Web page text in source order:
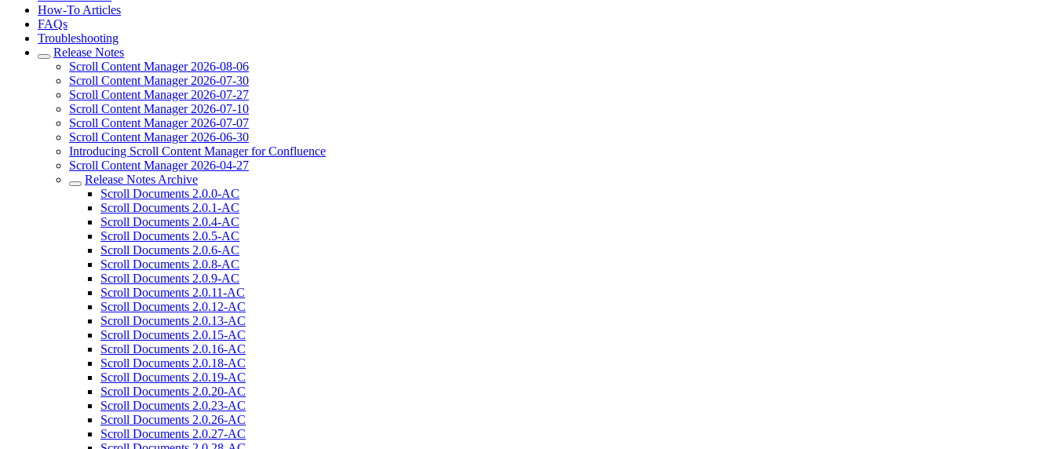
How-To Articles
FAQs
Troubleshooting
Release Notes
Scroll Content Manager 2026-08-06
Scroll Content Manager 2026-07-30
Scroll Content Manager 2026-07-27
Scroll Content Manager 2026-07-10
Scroll Content Manager 2026-07-07
Scroll Content Manager 2026-06-30
Introducing Scroll Content Manager for Confluence
Scroll Content Manager 2026-04-27
Release Notes Archive
Scroll Documents 2.0.0-AC
Scroll Documents 2.0.1-AC
Scroll Documents 2.0.4-AC
Scroll Documents 2.0.5-AC
Scroll Documents 2.0.6-AC
Scroll Documents 2.0.8-AC
Scroll Documents 2.0.9-AC
Scroll Documents 2.0.11-AC
Scroll Documents 2.0.12-AC
Scroll Documents 2.0.13-AC
Scroll Documents 2.0.15-AC
Scroll Documents 2.0.16-AC
Scroll Documents 2.0.18-AC
Scroll Documents 2.0.19-AC
Scroll Documents 2.0.20-AC
Scroll Documents 2.0.23-AC
Scroll Documents 2.0.26-AC
Scroll Documents 2.0.27-AC